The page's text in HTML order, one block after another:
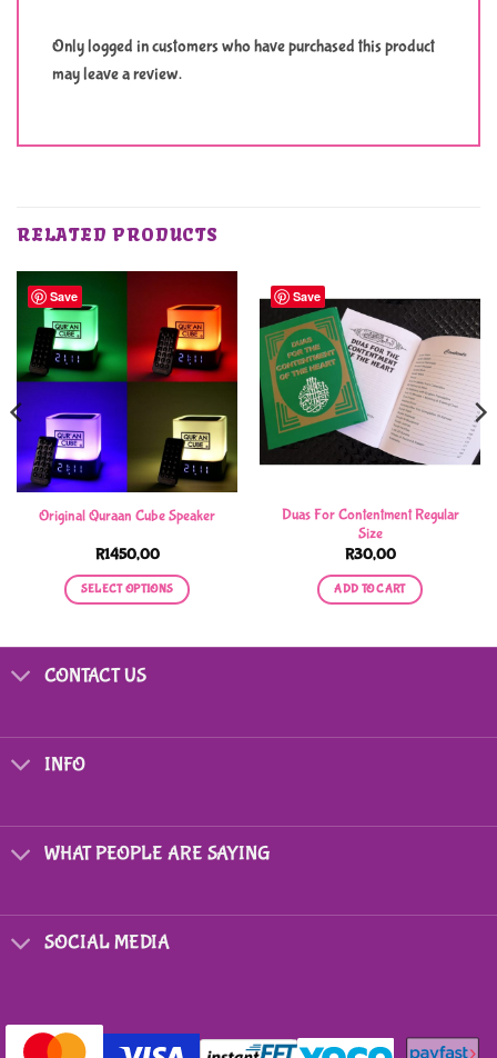
Only logged in customers who have purchased this product
may leave a review.
RELATED PRODUCTS
Save
Original Quraan Cube Speaker
R1450,00
SELECT OPTIONS
multiple
chosen
on
page
Save
Duas For Contentment Regular
Size
R30,00
ADD TO CART
CONTACT US
INFO
WHAT PEOPLE ARE SAYING
SOCIAL MEDIA